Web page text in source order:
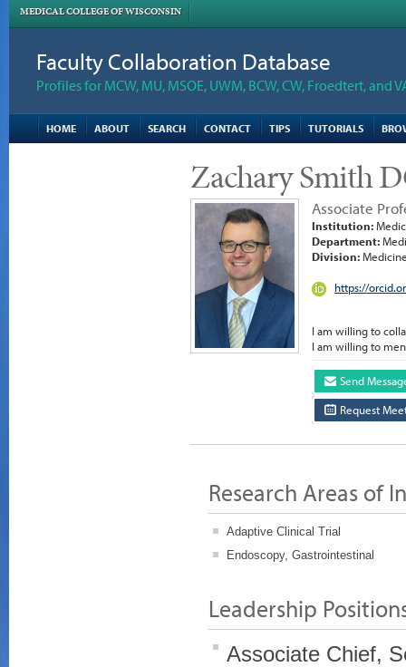
MEDICAL COLLEGE OF WISCONSIN
Faculty Collaboration Database
Profiles for MCW, MU, MSOE, UWM, BCW, CW, Froedtert, and
HOME ABOUT SEARCH CONTACT TIPS TUTORIALS
Zachary Smith
Associate
Institution:
Department:
Division:
https://
I am willing to
I am willing to
Send
Request
Research Areas of
Adaptive Clinical Trial
Endoscopy, Gastrointestinal
Leadership
Associate Chief,